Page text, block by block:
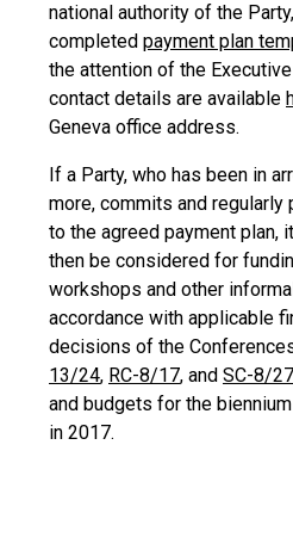
national authority of the
completed payment plan
the attention of the
contact details are available
Geneva office address.
If a Party, who has been in
more, commits and
to the agreed payment plan,
then be considered for
workshops and other
accordance with applicable
decisions of the
13/24, RC-8/17, and SC-8/27
and budgets for the
in 2017.